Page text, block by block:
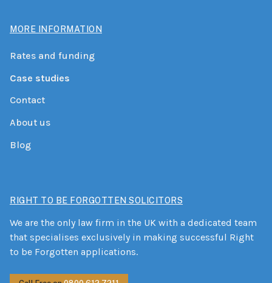
MORE INFORMATION
Rates and funding
Case studies
Contact
About us
Blog
RIGHT TO BE FORGOTTEN SOLICITORS
We are the only law firm in the UK with a dedicated team
that specialises exclusively in making successful Right
to be Forgotten applications.